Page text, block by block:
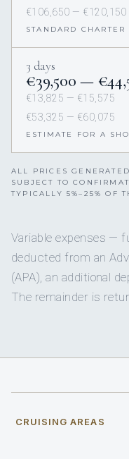
€106,650 — €120,150
STANDARD CHARTER
3 days
€39,500 —
€13,825 — €15,575
€53,325 — €60,075
ESTIMATE FOR A
ALL PRICES
SUBJECT TO
TYPICALLY 5%–25% OF
Variable expenses —
deducted from an
(APA), an additional
The remainder is
CRUISING AREAS